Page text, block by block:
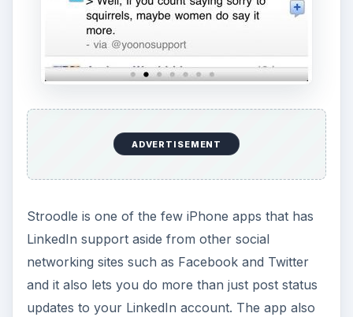
ADVERTISEMENT
Stroodle is one of the few iPhone apps that has
LinkedIn support aside from other social
networking sites such as Facebook and Twitter
and it also lets you do more than just post status
updates to your LinkedIn account. The app also